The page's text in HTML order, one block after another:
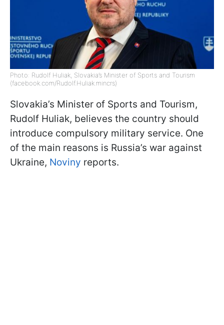
Photo: Rudolf Huliak, Slovakia’s Minister of Sports and Tourism
(facebook.com/Rudolf.Huliak.mincrs)
Slovakia’s Minister of Sports and Tourism,
Rudolf Huliak, believes the country should
introduce compulsory military service. One
of the main reasons is Russia’s war against
Ukraine, Noviny reports.